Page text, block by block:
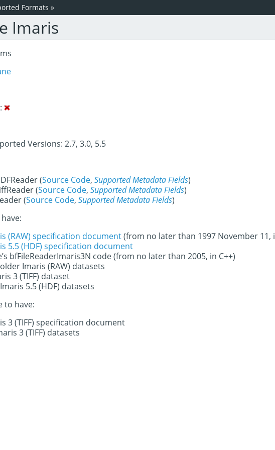
Formats »
Imaris
Versions: 2.7, 3.0, 5.5
(Source Code, Supported Metadata Fields)
(Source Code, Supported Metadata Fields)
(Source Code, Supported Metadata Fields)
(RAW) specification document(from no later than 1997 November 11,
5.5 (HDF) specification document
bfFileReaderImaris3N code (from no later than 2005, in C++)
Imaris (RAW) datasets
3 (TIFF) dataset
5.5 (HDF) datasets
to have:
3 (TIFF) specification document
3 (TIFF) datasets